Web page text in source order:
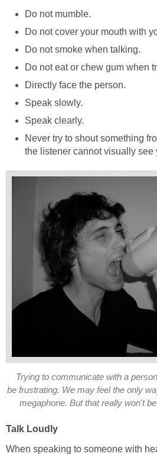
Do not mumble.
Do not cover your mouth with
Do not smoke when talking.
Do not eat or chew gum when
Directly face the person.
Speak slowly.
Speak clearly.
Never try to shout something
the listener cannot visually see
Trying to communicate with a
be frustrating. We may feel the only
megaphone. But that really won't
Talk Loudly
When speaking to someone with